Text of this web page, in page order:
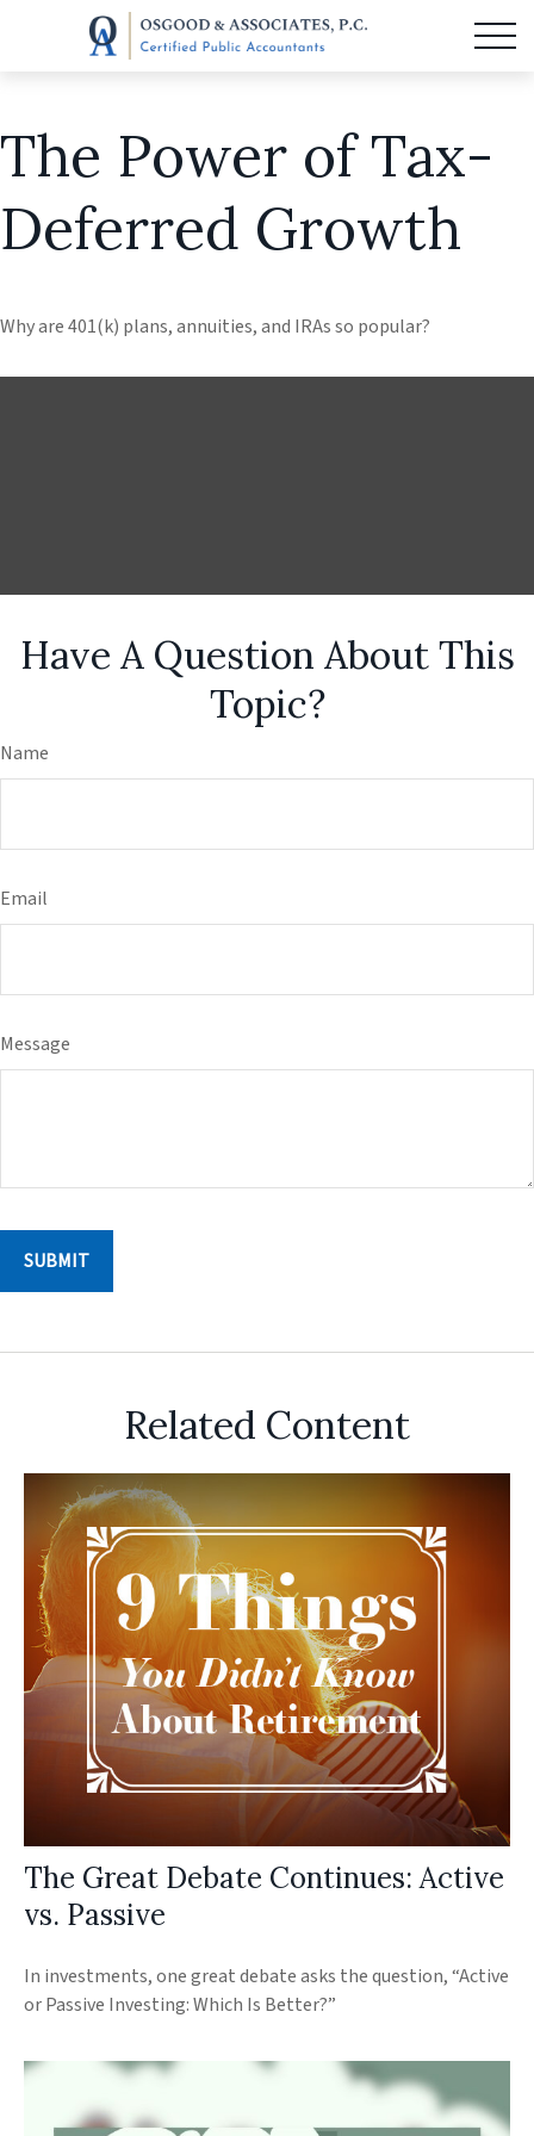
The Power of Tax-
Deferred Growth
Why are 401(k) plans, annuities, and IRAs so popular?
Have A Question About This
Topic?
Name
Email
Message
Related Content
The Great Debate Continues: Active
vs. Passive
In investments, one great debate asks the question, “Active
or Passive Investing: Which Is Better?”